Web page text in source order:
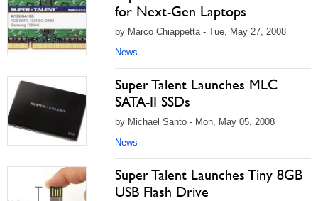
for Next-Gen Laptops
by Marco Chiappetta - Tue, May 27, 2008
News
Super Talent Launches MLC
SATA-II SSDs
by Michael Santo - Mon, May 05, 2008
News
Super Talent Launches Tiny 8GB
USB Flash Drive